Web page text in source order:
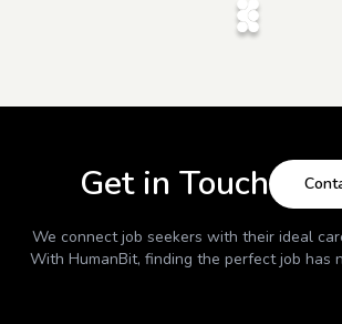
Get in Touch
We connect job seekers with their ideal
With HumanBit, finding the perfect job has